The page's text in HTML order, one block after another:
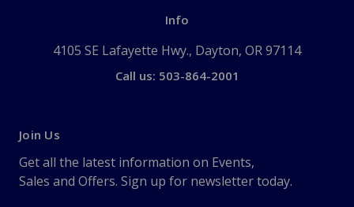
Info
4105 SE Lafayette Hwy., Dayton, OR 97114
Call us: 503-864-2001
Join Us
Get all the latest information on Events,
Sales and Offers. Sign up for newsletter today.